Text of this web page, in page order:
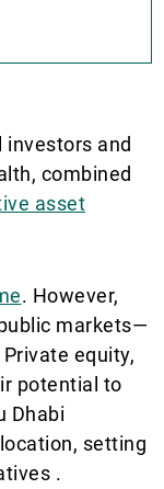
investors and
combined
asset
. However,
markets—
equity,
potential to
Dhabi
setting
.